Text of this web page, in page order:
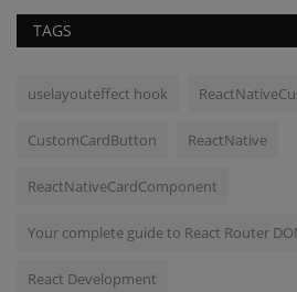
TAGS
uselayouteffect hook
CustomCardButton ReactNative
ReactNativeCardComponent
Your complete guide to React Router
React Development